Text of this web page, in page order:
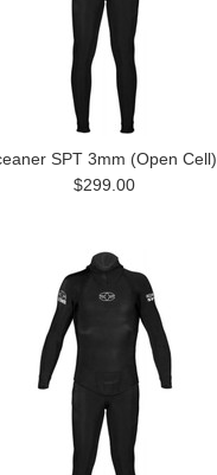
SPT 3mm (Open Cell)
$299.00